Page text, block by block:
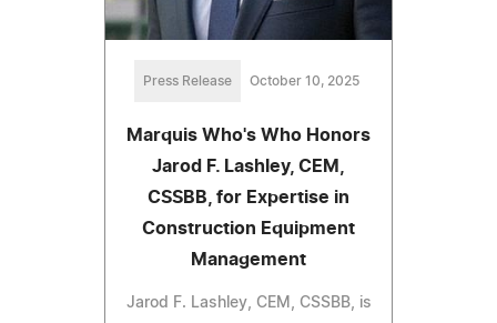
Press Release October 10, 2025
Marquis Who's Who Honors
Jarod F. Lashley, CEM,
CSSBB, for Expertise in
Construction Equipment
Management
Jarod F. Lashley, CEM, CSSBB, is